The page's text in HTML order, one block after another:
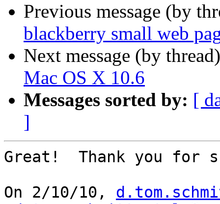
Previous message (by
blackberry small web
Next message (by
Mac OS X 10.6
Messages sorted by: [
]
Great!  Thank you for
On 2/10/10,